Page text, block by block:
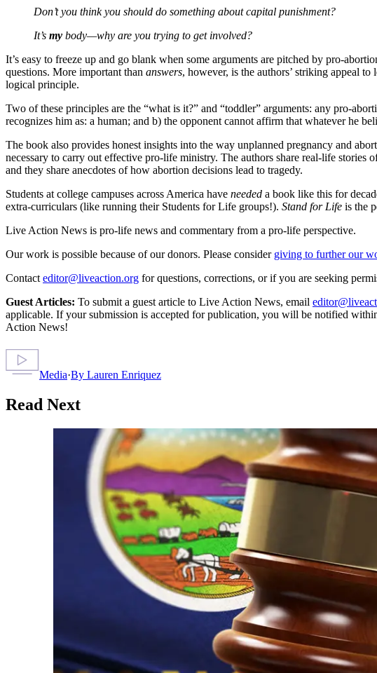
Don’t you think you should do something about capital punishment?
It’s my body—why are you trying to get involved?
It’s easy to freeze up and go blank when some arguments are pitched by pro-
questions. More important than answers, however, is the authors’ striking appeal
logical principle.
Two of these principles are the “what is it?” and “toddler” arguments: any pro-
recognizes him as: a human; and b) the opponent cannot affirm that whatever he
The book also provides honest insights into the way unplanned pregnancy and
necessary to carry out effective pro-life ministry. The authors share real-life
and they share anecdotes of how abortion decisions lead to tragedy.
Students at college campuses across America have needed a book like this for
extra-curriculars (like running their Students for Life groups!). Stand for Life is the
Live Action News is pro-life news and commentary from a pro-life perspective.
Our work is possible because of our donors. Please consider giving to further our
Contact editor@liveaction.org for questions, corrections, or if you are seeking
Guest Articles: To submit a guest article to Live Action News, email
applicable. If your submission is accepted for publication, you will be notified
Action News!
Media·By Lauren Enriquez
Read Next